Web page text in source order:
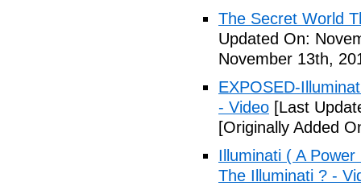
The Secret World
Updated On:
November 13th,
EXPOSED-
- Video [Last
[Originally Added
Illuminati ( A
The Illuminati ? -